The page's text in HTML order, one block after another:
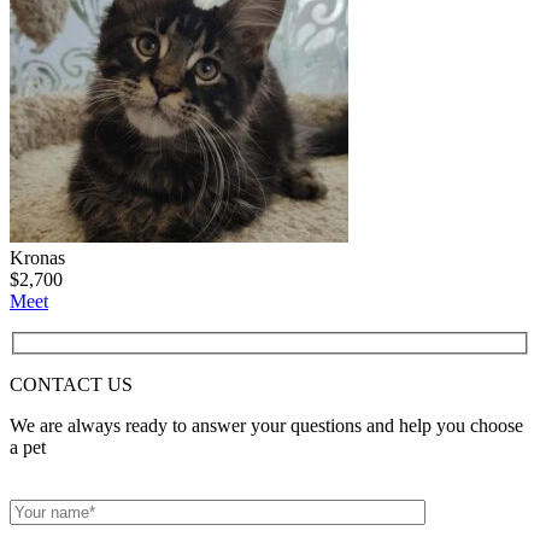
Kronas
$2,700
Meet
CONTACT US
We are always ready to answer your questions and help you choose
a pet